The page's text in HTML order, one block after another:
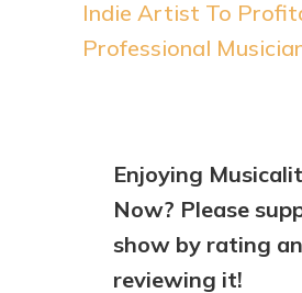
Indie Artist To
Professional
Enjoying
Now? Please
show by rating
reviewing it!